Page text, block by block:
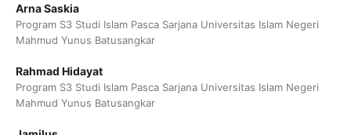
Arna Saskia
Program S3 Studi Islam Pasca Sarjana Universitas Islam Negeri
Mahmud Yunus Batusangkar
Rahmad Hidayat
Program S3 Studi Islam Pasca Sarjana Universitas Islam Negeri
Mahmud Yunus Batusangkar